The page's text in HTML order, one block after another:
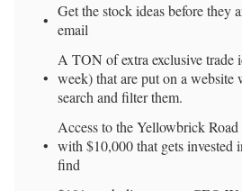
Get the stock ideas before they
email
A TON of extra exclusive trade
week) that are put on a website
search and filter them.
Access to the Yellowbrick
with $10,000 that gets invested
find